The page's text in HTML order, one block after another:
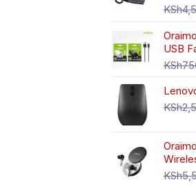
KSh
USB
KSh
KSh
KSh